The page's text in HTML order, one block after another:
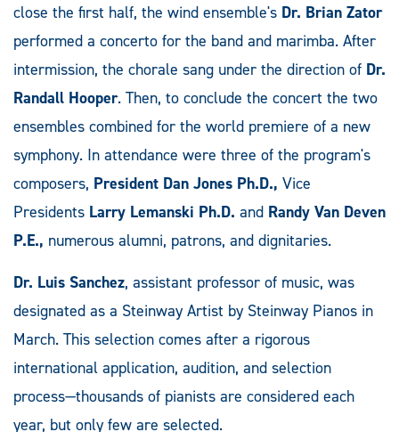
close the first half, the wind ensemble's Dr. Brian Zator
performed a concerto for the band and marimba. After
intermission, the chorale sang under the direction of Dr.
Randall Hooper. Then, to conclude the concert the two
ensembles combined for the world premiere of a new
symphony. In attendance were three of the program's
composers, President Dan Jones Ph.D., Vice
Presidents Larry Lemanski Ph.D. and Randy Van Deven
P.E., numerous alumni, patrons, and dignitaries.
Dr. Luis Sanchez, assistant professor of music, was
designated as a Steinway Artist by Steinway Pianos in
March. This selection comes after a rigorous
international application, audition, and selection
process—thousands of pianists are considered each
year, but only few are selected.